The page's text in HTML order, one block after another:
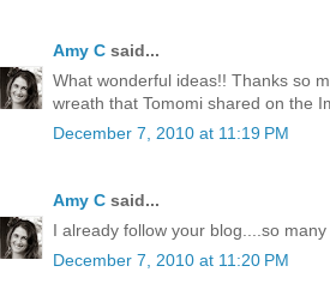
Amy C said...
What wonderful ideas!! Thanks so
wreath that Tomomi shared on the
December 7, 2010 at 11:19 PM
Amy C said...
I already follow your blog....so
December 7, 2010 at 11:20 PM